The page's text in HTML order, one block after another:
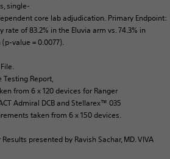
, single-
core labadjudication. Primary Endpoint:
rate of83.2% in the Eluvia arm vs. 74.3% in
(p-value = 0.0077).
File.
Testing Report,
from 6 x 120devices for Ranger
Admiral DCB andStellarex™ 035
takenfrom 6 x 150devices.
Results presented by RavishSachar, MD. VIVA